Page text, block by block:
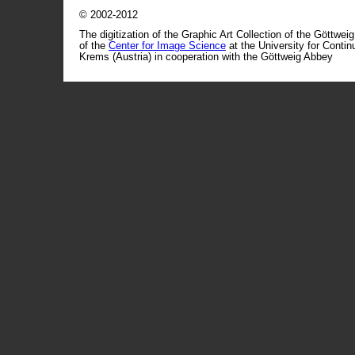
© 2002-2012
The digitization of the Graphic Art Collection of the
of the Center for Image Science at the University for
Krems (Austria) in cooperation with the Göttweig Abbey